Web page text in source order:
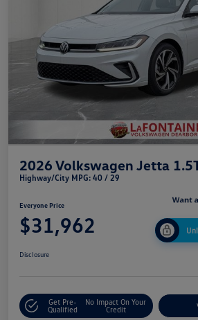
2026 Volkswagen Jetta
Highway/City MPG: 40 / 29
Everyone Price
$31,962
Disclosure
Get Pre-
Qualified
No Impact On Your
Credit